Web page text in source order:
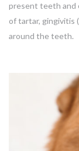
present teeth and
of tartar, gingivitis
around the teeth.